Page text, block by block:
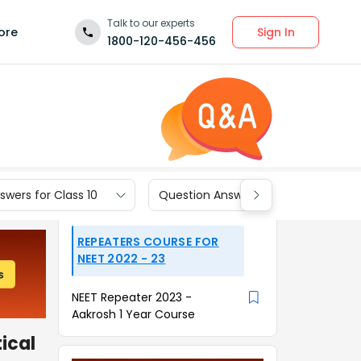
Talk to our experts
1800-120-456-456
Sign In
for Class 10 Question Answers for Class 9
REPEATERS COURSE FOR
NEET 2022 - 23
NEET Repeater 2023 -
Aakrosh 1 Year Course